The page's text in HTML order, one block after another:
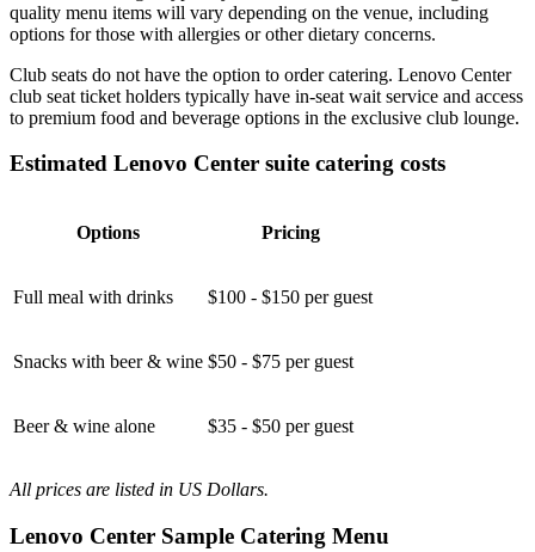
quality menu items will vary depending on the venue, including
options for those with allergies or other dietary concerns.
Club seats do not have the option to order catering. Lenovo Center
club seat ticket holders typically have in-seat wait service and access
to premium food and beverage options in the exclusive club lounge.
Estimated Lenovo Center suite catering costs
Options Pricing
Full meal with drinks $100 - $150 per guest
Snacks with beer & wine $50 - $75 per guest
Beer & wine alone $35 - $50 per guest
All prices are listed in US Dollars.
Lenovo Center Sample Catering Menu